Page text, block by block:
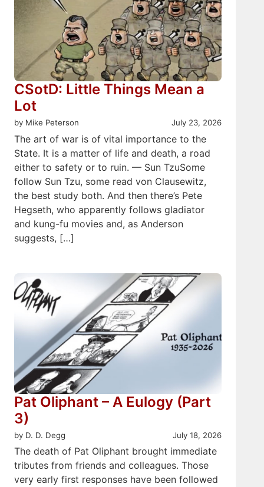
CSotD: Little Things Mean a
Lot
by Mike Peterson July 23, 2026
The art of war is of vital importance to the
State. It is a matter of life and death, a road
either to safety or to ruin. — Sun TzuSome
follow Sun Tzu, some read von Clausewitz,
the best study both. And then there’s Pete
Hegseth, who apparently follows gladiator
and kung-fu movies and, as Anderson
suggests, […]
Pat Oliphant – A Eulogy (Part
3)
by D. D. Degg July 18, 2026
The death of Pat Oliphant brought immediate
tributes from friends and colleagues. Those
very early first responses have been followed